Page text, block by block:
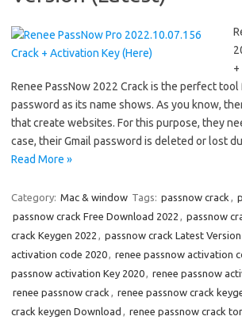
Renee PassNow 2022 Crack is the perfect
password as its name shows. As you know,
that create websites. For this purpose, they
case, their Gmail password is deleted or lost
Read More »
Category: Mac & window Tags: passnow crack ,
passnow crack Free Download 2022 , passnow
crack Keygen 2022 , passnow crack Latest Version
activation code 2020, renee passnow activation
passnow activation Key 2020, renee passnow
renee passnow crack , renee passnow crack
crack keygen Download , renee passnow crack